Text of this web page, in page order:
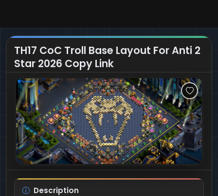
TH17 CoC Troll Base Layout For Anti 2
Star 2026 Copy Link
Description